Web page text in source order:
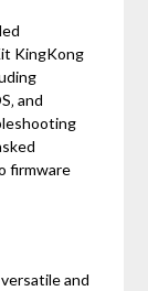
KingKong
and
firmware
and